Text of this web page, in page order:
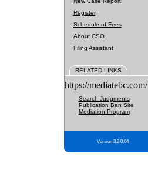
Register
Schedule of Fees
About CSO
Filing Assistant
RELATED LINKS
https://mediatebc.com/
Search Judgments
Publication Ban Site
Mediation Program
Version 3.2.0.04